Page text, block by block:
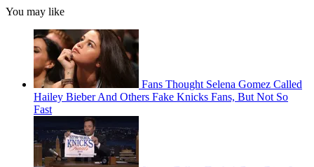
You may like
Fans Thought Selena Gomez Called
Hailey Bieber And Others Fake Knicks Fans, But Not So
Fast